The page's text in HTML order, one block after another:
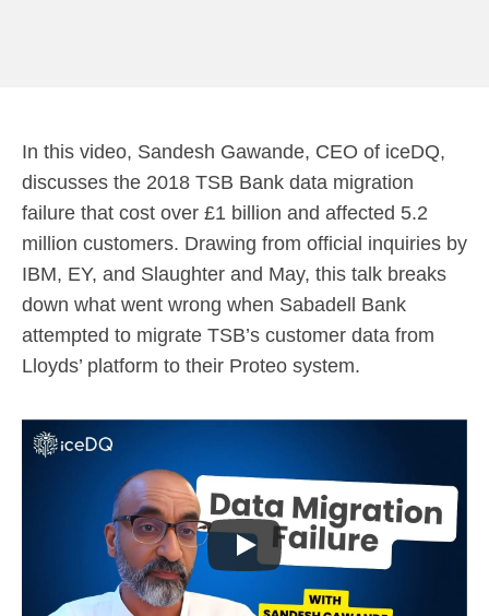
In this video, Sandesh Gawande, CEO of iceDQ,
discusses the 2018 TSB Bank data migration
failure that cost over £1 billion and affected 5.2
million customers. Drawing from official inquiries by
IBM, EY, and Slaughter and May, this talk breaks
down what went wrong when Sabadell Bank
attempted to migrate TSB’s customer data from
Lloyds’ platform to their Proteo system.